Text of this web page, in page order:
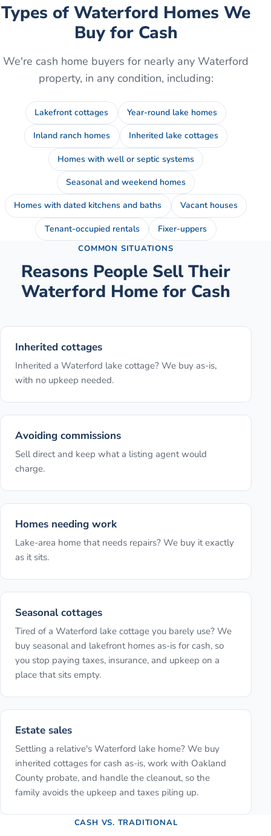
Types ofWaterford Homes We
Buy for Cash
We're cash home buyers for nearly any Waterford
property, in any condition, including:
Lakefront cottages Year-round lake homes
Inland ranch homes Inherited lake cottages
Homes with well or septic systems
Seasonal and weekend homes
Homes with dated kitchens and baths Vacant houses
Tenant-occupied rentals Fixer-uppers
COMMON SITUATIONS
Reasons People Sell Their
Waterford Home for Cash
Inherited cottages
Inherited a Waterford lake cottage? We buy as-is,
with no upkeep needed.
Avoiding commissions
Sell direct and keep what a listing agent would
charge.
Homes needing work
Lake-area home that needs repairs? We buy it exactly
as it sits.
Seasonal cottages
Tired of a Waterford lake cottage you barely use? We
buy seasonal and lakefront homes as-is for cash, so
you stop paying taxes, insurance, and upkeep on a
place that sits empty.
Estate sales
Settling a relative's Waterford lake home? We buy
inherited cottages for cash as-is, work with Oakland
County probate, and handle the cleanout, so the
family avoids the upkeep and taxes piling up.
CASH VS. TRADITIONAL